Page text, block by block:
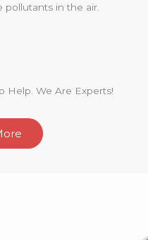
pollutants in the air.
Help. We Are Experts!